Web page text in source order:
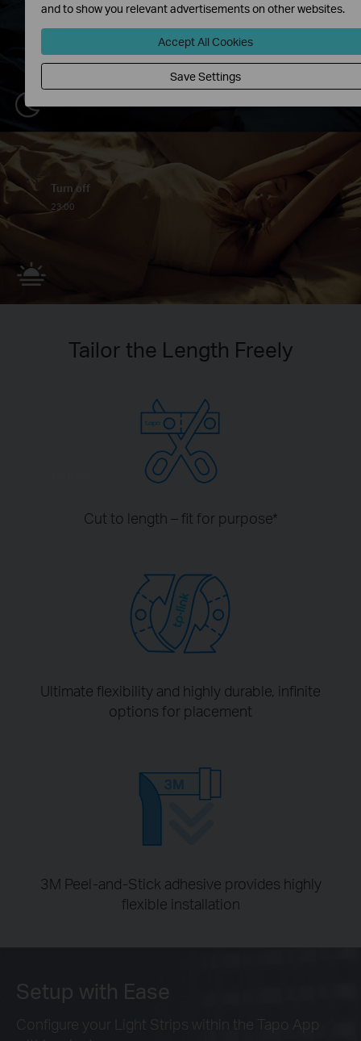
Turn off
23:00
Tailor the Length Freely
Cut to length – fit for purpose*
Ultimate flexibility and highly durable, infinite
options for placement
3M Peel-and-Stick adhesive provides highly
flexible installation
Setup with Ease
Configure your Light Strips within the Tapo App
and to show you relevant advertisements on other websites.
Accept All Cookies
Save Settings